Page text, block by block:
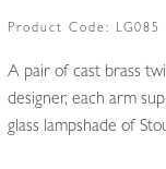
Product Code: LG085
A pair of cast brass
designer, each arm
glass lampshade of